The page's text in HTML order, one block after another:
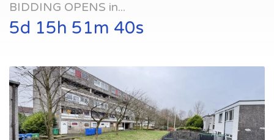
BIDDING OPENS in...
5d 15h 51m 39s